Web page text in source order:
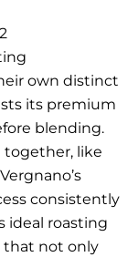
own distinct
its premium
blending.
like
consistently
ideal roasting
that not only